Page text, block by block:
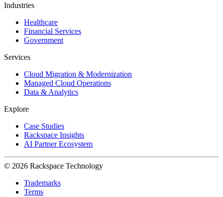
Industries
Healthcare
Financial Services
Government
Services
Cloud Migration & Modernization
Managed Cloud Operations
Data & Analytics
Explore
Case Studies
Rackspace Insights
AI Partner Ecosystem
© 2026 Rackspace Technology
Trademarks
Terms